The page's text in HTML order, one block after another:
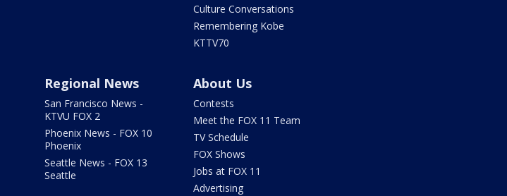
Culture Conversations
Remembering Kobe
KTTV70
Regional News
San Francisco News -
KTVU FOX 2
Phoenix News - FOX 10
Phoenix
Seattle News - FOX 13
Seattle
About Us
Contests
Meet the FOX 11 Team
TV Schedule
FOX Shows
Jobs at FOX 11
Advertising